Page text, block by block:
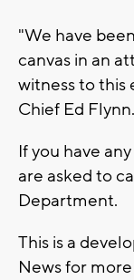
"We have
canvas in an
witness to this
Chief Ed Flynn.
If you have
are asked to
Department.
This is a
News for